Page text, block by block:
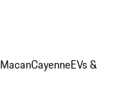
MacanCayenneEVs &